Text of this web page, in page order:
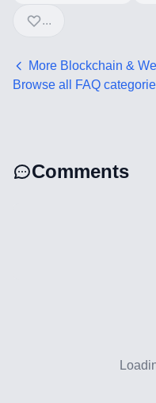
...
More Blockchain &
Browse all FAQ
Comments